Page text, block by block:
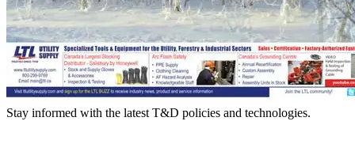
Stay informed with the latest T&D policies and technologies.